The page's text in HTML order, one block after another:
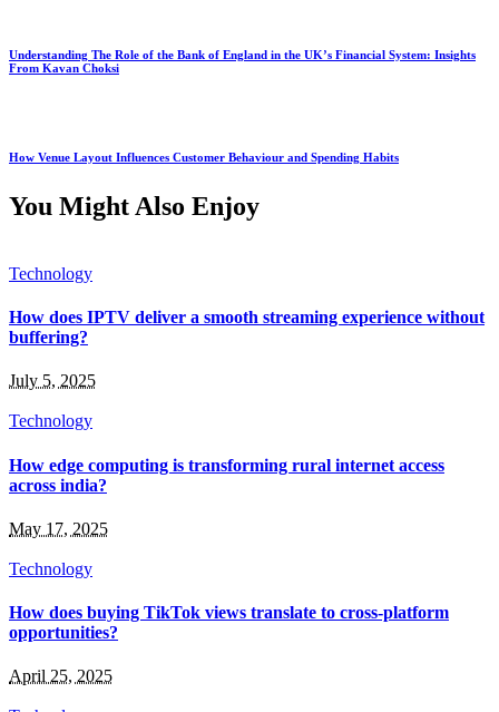
Understanding The Role of the Bank of England in the UK’s Financial System: Insights
From Kavan Choksi
How Venue Layout Influences Customer Behaviour and Spending Habits
You Might Also Enjoy
Technology
How does IPTV deliver a smooth streaming experience without
buffering?
July 5, 2025
Technology
How edge computing is transforming rural internet access
across india?
May 17, 2025
Technology
How does buying TikTok views translate to cross-platform
opportunities?
April 25, 2025